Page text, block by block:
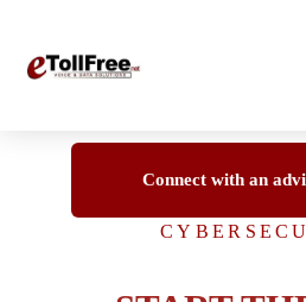
Connect with an